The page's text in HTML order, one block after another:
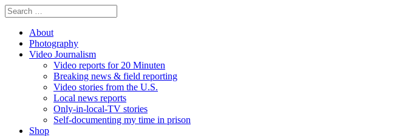
About
Photography
Video Journalism
Video reports for 20 Minuten
Breaking news & field reporting
Video stories from the U.S.
Local news reports
Only-in-local-TV stories
Self-documenting my time in prison
Shop